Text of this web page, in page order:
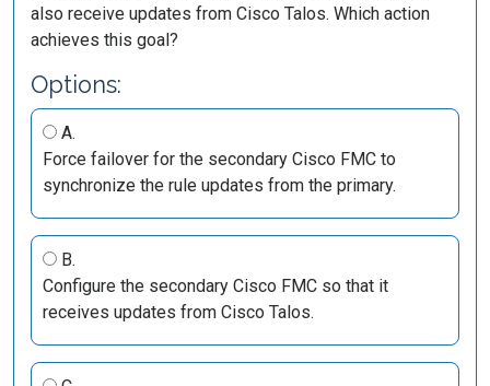
also receive updates from Cisco Talos. Which action
achieves this goal?
Options:
A.
Force failover for the secondary Cisco FMC to
synchronize the rule updates from the primary.
B.
Configure the secondary Cisco FMC so that it
receives updates from Cisco Talos.